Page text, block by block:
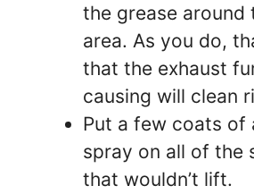
the grease around
area. As you do,
that the exhaust
causing will clean
Put a few coats of
spray on all of the
that wouldn’t lift.